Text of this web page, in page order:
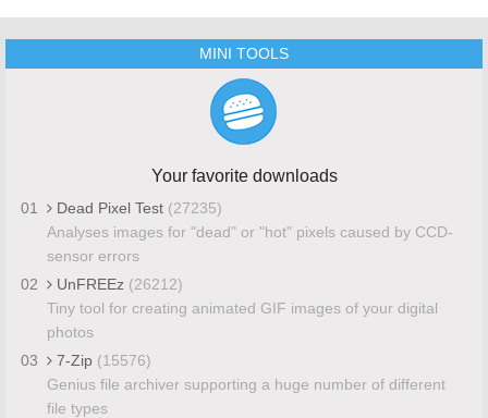
MINI TOOLS
Your favorite downloads
01 Dead Pixel Test (27235)
Analyses images for "dead" or "hot" pixels caused by CCD-
sensor errors
02
UnFREEz (26212)
Tiny tool for creating animated GIF images of your digital
photos
03
7-Zip (15576)
Genius file archiver supporting a huge number of different
file types